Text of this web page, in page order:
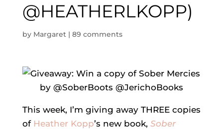
@HEATHERLKOPP)
by Margaret| 89 comments
This week, I’m giving away THREE copies
of Heather Kopp’s new book, Sober